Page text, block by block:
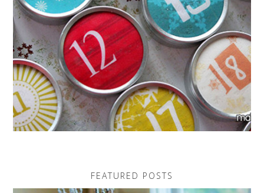
FEATURED POSTS